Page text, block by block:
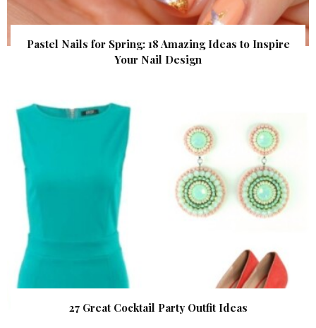
Pastel Nails for Spring: 18 Amazing Ideas to Inspire
Your Nail Design
27 Great Cocktail Party Outfit Ideas